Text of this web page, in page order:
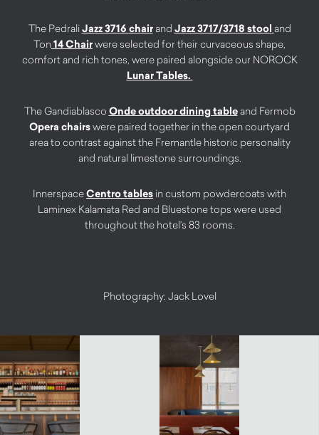
The PedraliJazz 3716 chairand Jazz 3717/3718 stool and
Ton14 Chairwere selected for their curvaceous shape,
comfort and rich tones, were paired alongside our NOROCK
Lunar Tables.
The Gandiablasco Onde outdoor dining tableand Fermob
Opera chairswere paired together in the open courtyard
area to contrast against the Fremantle historic personality
and natural limestone surroundings.
InnerspaceCentro tables in custom powdercoats with
Laminex Kalamata Red and Bluestone tops were used
throughout the hotel’s 83 rooms.
Photography: Jack Lovel